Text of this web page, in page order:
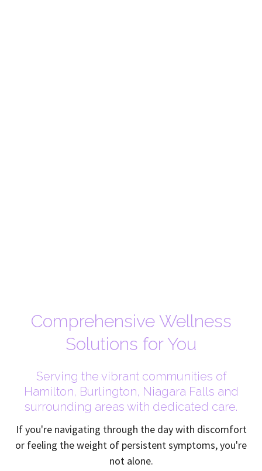
Comprehensive Wellness
Solutions for You
Serving the vibrant communities of
Hamilton, Burlington, Niagara Falls and
surrounding areas with dedicated care.
If you're navigating through the day with discomfort
or feeling the weight of persistent symptoms, you're
not alone.